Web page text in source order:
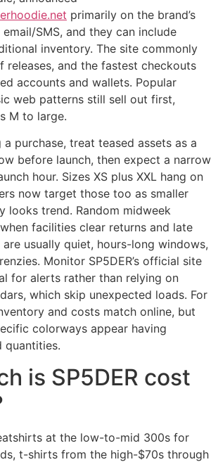
primarily on the brand’s
SMS, and they can include
inventory. The site commonly
releases, and the fastest checkouts
accounts and wallets. Popular
web patterns still sell out first,
M to large.
a purchase, treat teased assets as a
before launch, then expect a narrow
hour. Sizes XS plus XXL hang on
now target those too as smaller
looks trend. Random midweek
facilities clear returns and late
are usually quiet, hours-long windows,
Monitor SP5DER’s official site
for alerts rather than relying on
which skip unexpected loads. For
and costs match online, but
colorways appear having
quantities.
is SP5DER cost
at the low-to-mid 300s for
t-shirts from the high-$70s through